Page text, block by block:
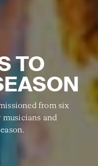
TO
from six
and